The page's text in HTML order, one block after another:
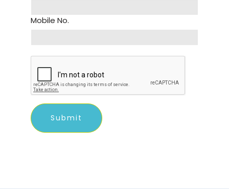
Mobile No.